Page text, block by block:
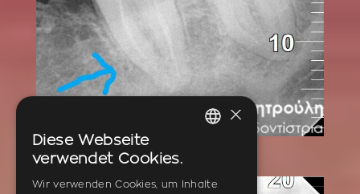
BEFORE
ENGLISH
×
Diese Webseite
verwendet Cookies.
Wir verwenden Cookies, um Inhalte